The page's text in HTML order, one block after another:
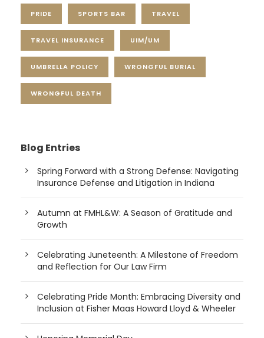
PRIDE SPORTS BAR TRAVEL
TRAVEL INSURANCE UIM/UM
UMBRELLA POLICY WRONGFUL BURIAL
WRONGFUL DEATH
Blog Entries
Spring Forward with a Strong Defense: Navigating
Insurance Defense and Litigation in Indiana
Autumn at FMHL&W: A Season of Gratitude and
Growth
Celebrating Juneteenth: A Milestone of Freedom
and Reflection for Our Law Firm
Celebrating Pride Month: Embracing Diversity and
Inclusion at Fisher Maas Howard Lloyd & Wheeler